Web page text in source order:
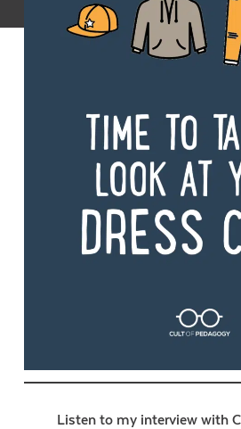
Listen to my interview with